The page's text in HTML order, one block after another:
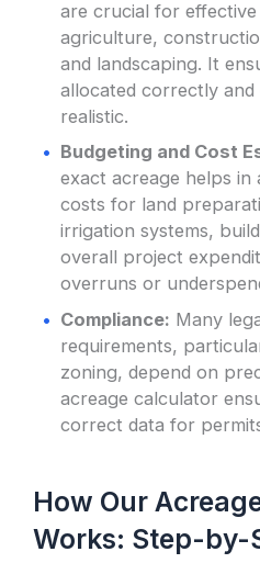
are crucial for
agriculture,
and landscaping. It
allocated correctly
realistic.
Budgeting and Cost
exact acreage helps in
costs for land
irrigation systems,
overall project
overruns or
Compliance: Many
requirements,
zoning, depend on
acreage calculator
correct data for
How Our
Works: Step-by-